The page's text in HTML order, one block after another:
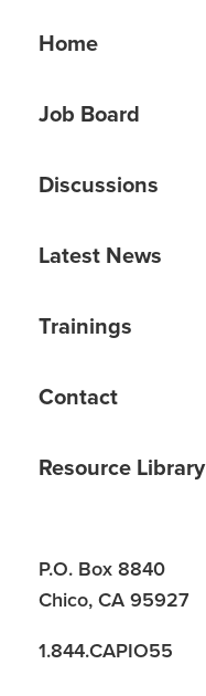
Home
Job Board
Discussions
Latest News
Trainings
Contact
Resource Library
P.O. Box 8840
Chico, CA 95927
1.844.CAPIO55